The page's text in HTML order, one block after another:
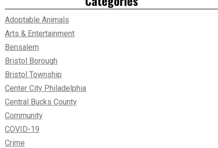
Adoptable Animals
Arts & Entertainment
Bensalem
Bristol Borough
Bristol Township
Center City Philadelphia
Central Bucks County
Community
COVID-19
Crime